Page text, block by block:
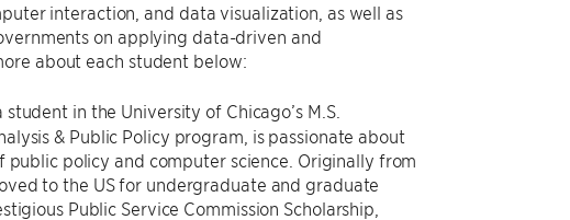
interaction, and data visualization, as well as
on applying data-driven and
about each student below:
a student in the University of Chicago’s M.S.
& Public Policy program, is passionate about
public policy and computer science. Originally from
to the US for undergraduate and graduate
Public Service Commission Scholarship,